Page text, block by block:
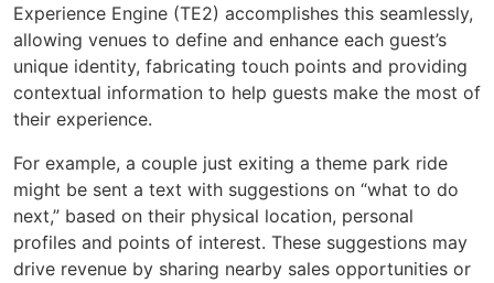
Experience Engine (TE2) accomplishes this seamlessly,
allowing venues to define and enhance each guest’s
unique identity, fabricating touch points and providing
contextual information to help guests make the most of
their experience.
For example, a couple just exiting a theme park ride
might be sent a text with suggestions on “what to do
next,” based on their physical location, personal
profiles and points of interest. These suggestions may
drive revenue by sharing nearby sales opportunities or